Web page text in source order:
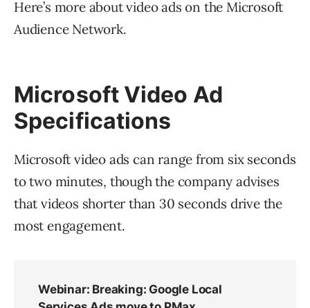
Here’s more about video ads on the Microsoft
Audience Network.
Microsoft Video Ad
Specifications
Microsoft video ads can range from six seconds
to two minutes, though the company advises
that videos shorter than 30 seconds drive the
most engagement.